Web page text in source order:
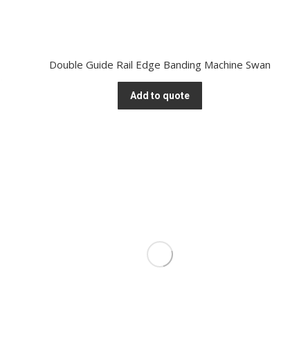
Double Guide Rail Edge Banding Machine Swan
Add to quote